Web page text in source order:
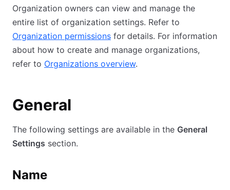
Organization owners can view and manage the
entire list of organization settings. Refer to
Organization permissions for details. For information
about how to create and manage organizations,
refer to Organizations overview.
General
The following settings are available in the General
Settings section.
Name